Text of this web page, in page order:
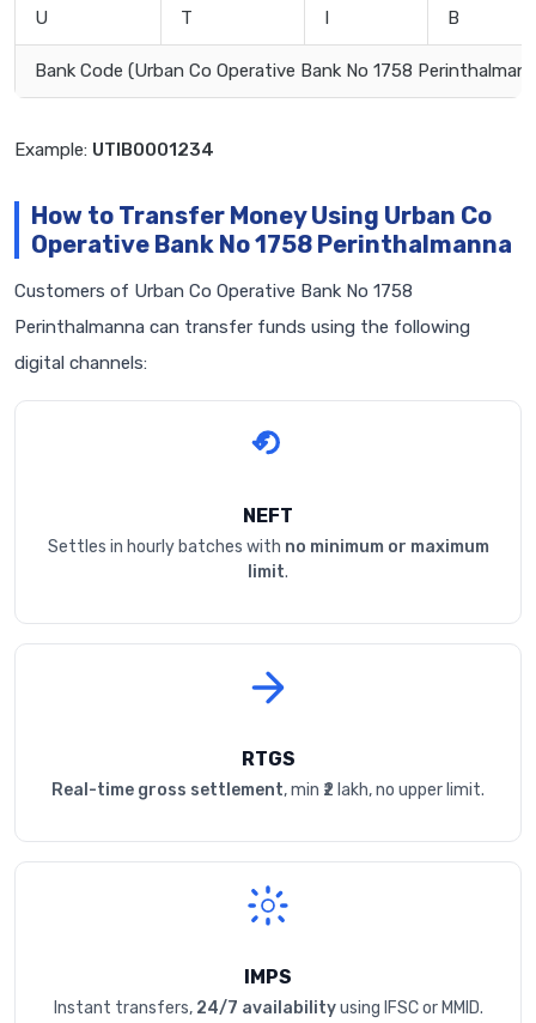
U T I B
Bank Code (Urban Co Operative Bank No 1758
Example: UTIB0001234
How to Transfer Money Using Urban Co
Operative Bank No 1758 Perinthalmanna
Customers of Urban Co Operative Bank No 1758
Perinthalmanna can transfer funds using the following
digital channels:
NEFT
Settles in hourly batches with no minimum or maximum
limit.
RTGS
Real-time gross settlement, min ₹2 lakh, no upper limit.
IMPS
Instant transfers, 24/7 availabilityusing IFSC or MMID.